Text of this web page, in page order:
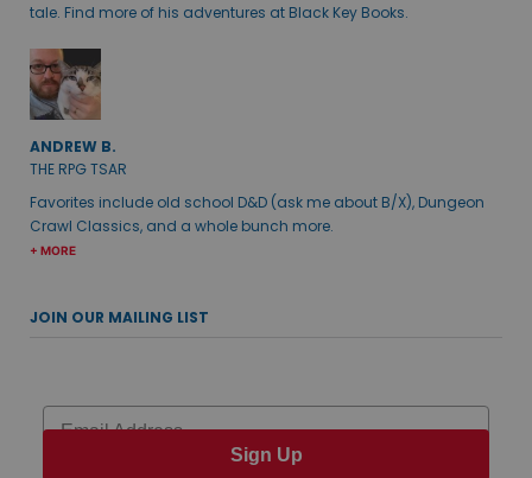
tale. Find more of his adventures at Black Key Books.
ANDREW B.
THE RPG TSAR
Favorites include old school D&D (ask me about B/X), Dungeon
Crawl Classics, and a whole bunch more.
+ MORE
JOIN OUR MAILING LIST
Email
Sign Up